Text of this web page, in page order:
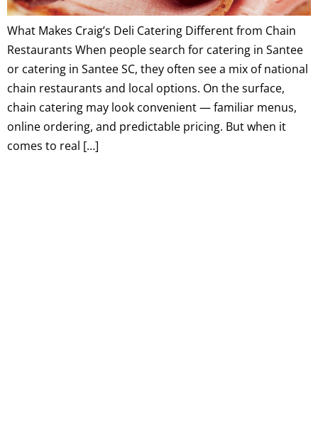
What Makes Craig’s Deli Catering Different from Chain
Restaurants When people search for catering in Santee
or catering in Santee SC, they often see a mix of national
chain restaurants and local options. On the surface,
chain catering may look convenient — familiar menus,
online ordering, and predictable pricing. But when it
comes to real […]